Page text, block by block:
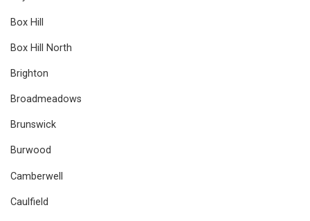
Box Hill
Box Hill North
Brighton
Broadmeadows
Brunswick
Burwood
Camberwell
Caulfield